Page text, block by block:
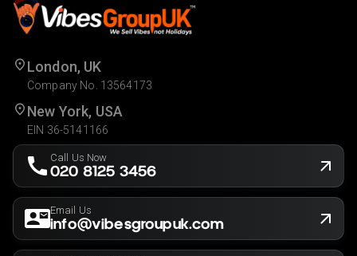
London, UK
Company No. 13564173
New York, USA
EIN 36-5141166
Call Us Now
020 8125 3456
Email Us
info@vibesgroupuk.com